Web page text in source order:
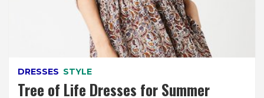
DRESSES STYLE
Tree of Life Dresses for Summer